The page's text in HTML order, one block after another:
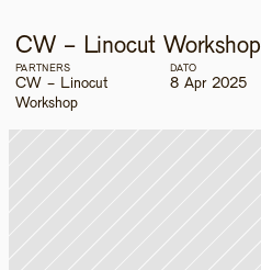
CW - Linocut Workshop
PARTNERS
CW - Linocut
Workshop
DATO
8 Apr 2025